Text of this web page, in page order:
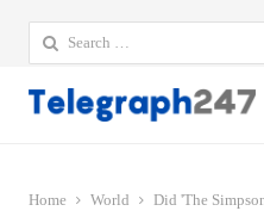
Search
for:
Home World Did 'The